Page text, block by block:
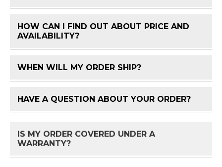
HOW CAN I FIND OUT ABOUT PRICE AND
AVAILABILITY?
WHEN WILL MY ORDER SHIP?
HAVE A QUESTION ABOUT YOUR ORDER?
IS MY ORDER COVERED UNDER A
WARRANTY?